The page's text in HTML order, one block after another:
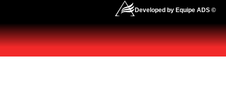
Developed by Equipe ADS ©